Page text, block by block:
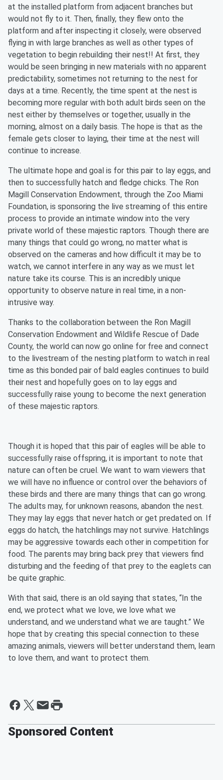
at the installed platform from adjacent branches but
would not fly to it. Then, finally, they flew onto the
platform and after inspecting it closely, were observed
flying in with large branches as well as other types of
vegetation to begin rebuilding their nest!! At first, they
would be seen bringing in new materials with no apparent
predictability, sometimes not returning to the nest for
days at a time. Recently, the time spent at the nest is
becoming more regular with both adult birds seen on the
nest either by themselves or together, usually in the
morning, almost on a daily basis. The hope is that as the
female gets closer to laying, their time at the nest will
continue to increase.
The ultimate hope and goal is for this pair to lay eggs, and
then to successfully hatch and fledge chicks. The Ron
Magill Conservation Endowment, through the Zoo Miami
Foundation, is sponsoring the live streaming of this entire
process to provide an intimate window into the very
private world of these majestic raptors. Though there are
many things that could go wrong, no matter what is
observed on the cameras and how difficult it may be to
watch, we cannot interfere in any way as we must let
nature take its course. This is an incredibly unique
opportunity to observe nature in real time, in a non-
intrusive way.
Thanks to the collaboration between the Ron Magill
Conservation Endowment and Wildlife Rescue of Dade
County, the world can now go online for free and connect
to the livestream of the nesting platform to watch in real
time as this bonded pair of bald eagles continues to build
their nest and hopefully goes on to lay eggs and
successfully raise young to become the next generation
of these majestic raptors.
Though it is hoped that this pair of eagles will be able to
successfully raise offspring, it is important to note that
nature can often be cruel. We want to warn viewers that
we will have no influence or control over the behaviors of
these birds and there are many things that can go wrong.
The adults may, for unknown reasons, abandon the nest.
They may lay eggs that never hatch or get predated on. If
eggs do hatch, the hatchlings may not survive. Hatchlings
may be aggressive towards each other in competition for
food. The parents may bring back prey that viewers find
disturbing and the feeding of that prey to the eaglets can
be quite graphic.
With that said, there is an old saying that states, “In the
end, we protect what we love, we love what we
understand, and we understand what we are taught.” We
hope that by creating this special connection to these
amazing animals, viewers will better understand them, learn
to love them, and want to protect them.
Sponsored Content